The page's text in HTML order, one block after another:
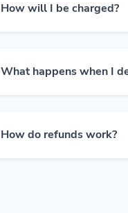
How will I be charged?
What happens when I
How do refunds work?